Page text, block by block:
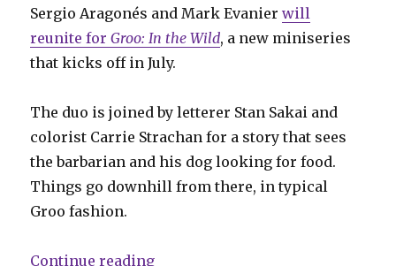
Sergio Aragonés and Mark Evanierwill
reunite forGroo: In the Wild, a new miniseries
that kicks off in July.
The duo is joined by letterer Stan Sakai and
colorist Carrie Strachan for a story that sees
the barbarian and his dog looking for food.
Things go downhill from there, in typical
Groo fashion.
Continue reading“Slugfest | Groo goes wild in a